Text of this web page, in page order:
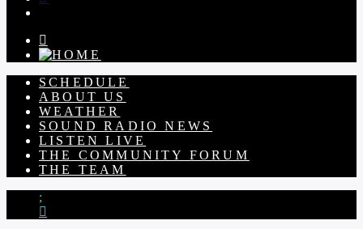
SCHEDULE
ABOUT US
WEATHER
SOUND RADIO NEWS
LISTEN LIVE
THE COMMUNITY FORUM
THE TEAM